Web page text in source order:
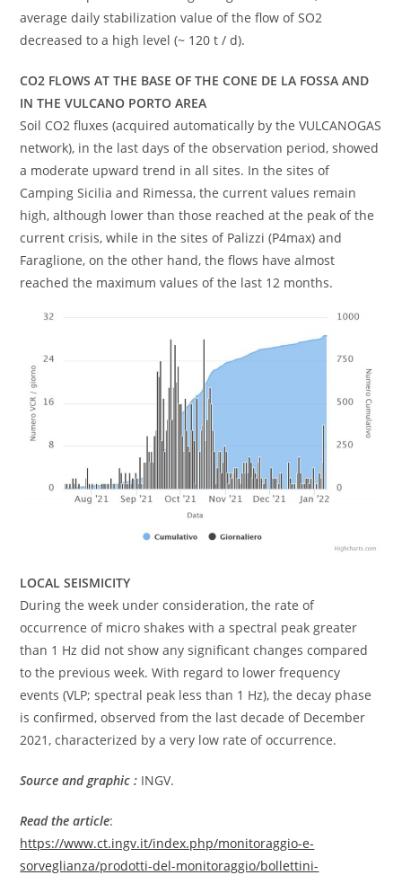
average daily stabilization value of the flow of SO2
decreased to a high level (~ 120 t / d).
CO2 FLOWS AT THE BASE OF THE CONE DE LA FOSSA AND
IN THE VULCANO PORTO AREA
Soil CO2 fluxes (acquired automatically by the VULCANOGAS
network), in the last days of the observation period, showed
a moderate upward trend in all sites. In the sites of
Camping Sicilia and Rimessa, the current values ​​remain
high, although lower than those reached at the peak of the
current crisis, while in the sites of Palizzi (P4max) and
Faraglione, on the other hand, the flows have almost
reached the maximum values ​​of the last 12 months.
LOCAL SEISMICITY
During the week under consideration, the rate of
occurrence of micro shakes with a spectral peak greater
than 1 Hz did not show any significant changes compared
to the previous week. With regard to lower frequency
events (VLP; spectral peak less than 1 Hz), the decay phase
is confirmed, observed from the last decade of December
2021, characterized by a very low rate of occurrence.
Source and graphic : INGV.
Read the article:
https://www.ct.ingv.it/index.php/monitoraggio-e-
sorveglianza/prodotti-del-monitoraggio/bollettini-